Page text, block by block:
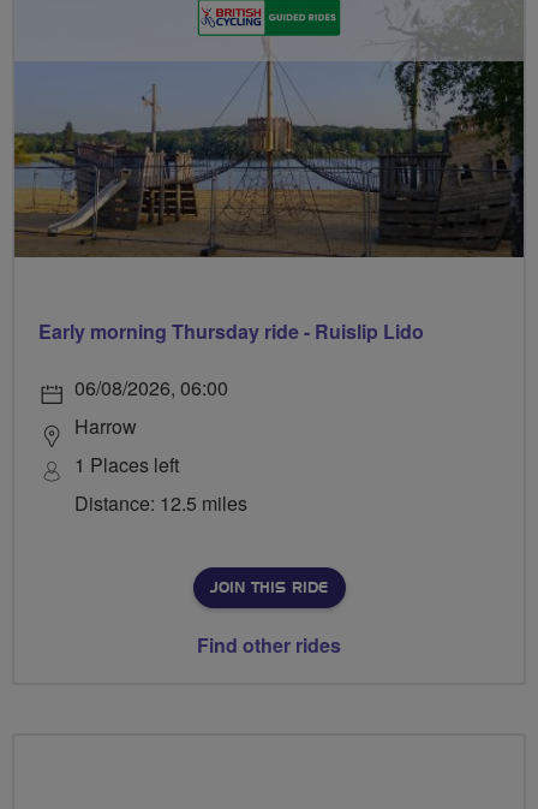
Early morning Thursday ride - Ruislip Lido
06/08/2026, 06:00
Harrow
1 Places left
Distance: 12.5 miles
JOIN THIS RIDE
Find other rides